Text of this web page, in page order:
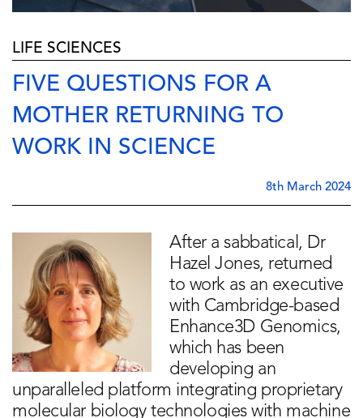
LIFE SCIENCES
FIVE QUESTIONS FOR A
MOTHER RETURNING TO
WORK IN SCIENCE
8th March 2024
After a sabbatical, Dr
Hazel Jones, returned
to work as an executive
with Cambridge-based
Enhance3D Genomics,
which has been
developing an
unparalleled platform integrating proprietary
molecular biology technologies with machine